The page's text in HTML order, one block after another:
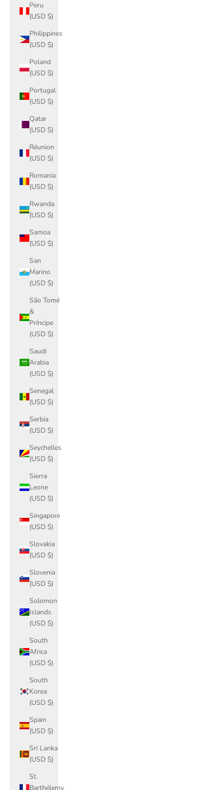
Peru
(USD $)
Philippines
(USD $)
Poland
(USD $)
Portugal
(USD $)
Qatar
(USD $)
Réunion
(USD $)
Romania
(USD $)
Rwanda
(USD $)
Samoa
(USD $)
San
Marino
(USD $)
São Tomé
&
Príncipe
(USD $)
Saudi
Arabia
(USD $)
Senegal
(USD $)
Serbia
(USD $)
Seychelles
(USD $)
Sierra
Leone
(USD $)
Singapore
(USD $)
Slovakia
(USD $)
Slovenia
(USD $)
Solomon
Islands
(USD $)
South
Africa
(USD $)
South
Korea
(USD $)
Spain
(USD $)
Sri Lanka
(USD $)
St.
Barthélemy